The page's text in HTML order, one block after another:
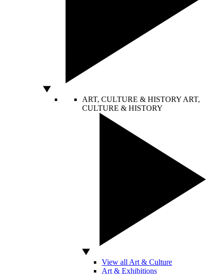
ART, CULTURE & HISTORY ART,
CULTURE & HISTORY
View all Art & Culture
Art & Exhibitions